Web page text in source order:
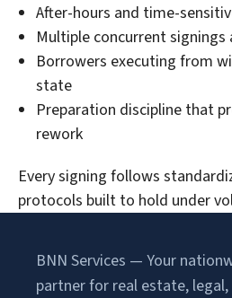
After-hours and time-
Multiple concurrent signings
Borrowers executing from
state
Preparation discipline that
rework
Every signing follows
protocols built to hold under
BNN Services — Your
partner for real estate, legal,